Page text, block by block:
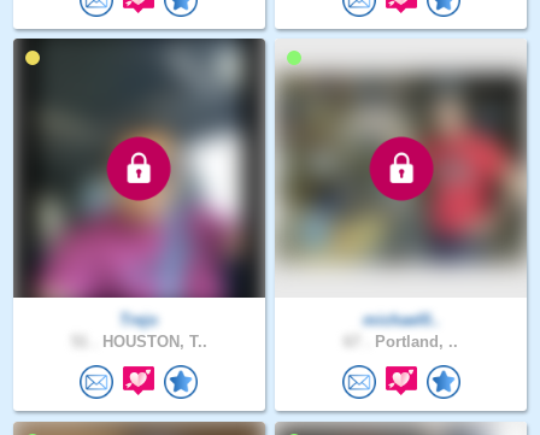
Trejo
HOUSTON, T..
michael0..
Portland, ..